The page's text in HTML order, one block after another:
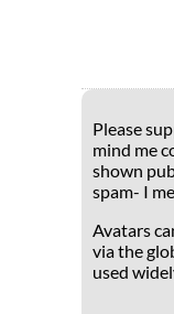
Please
mind me
shown
spam- I
Avatars
via the
used